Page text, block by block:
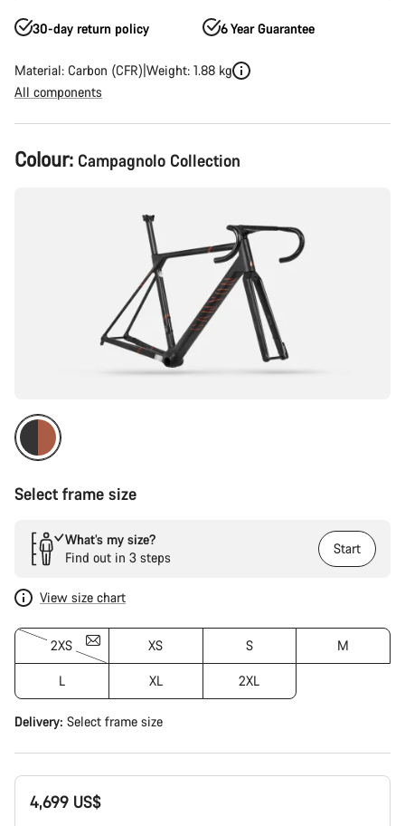
30-day return policy 6 Year Guarantee
Material: Carbon (CFR) Weight: 1.88 kg
All components
Product
Configuration
Colour: Campagnolo Collection
Select frame size
What’s my size?
Find out in 3 steps
Start
View size chart
2XS XS S M
L XL 2XL
Delivery: Select frame size
4,699 US$